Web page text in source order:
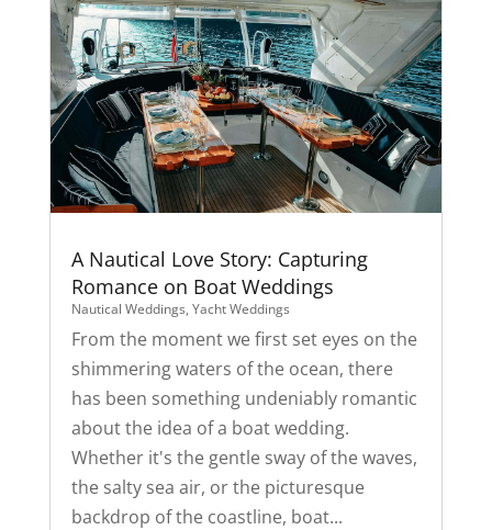
A Nautical Love Story: Capturing
Romance on Boat Weddings
Nautical Weddings, Yacht Weddings
From the moment we first set eyes on the
shimmering waters of the ocean, there
has been something undeniably romantic
about the idea of a boat wedding.
Whether it's the gentle sway of the waves,
the salty sea air, or the picturesque
backdrop of the coastline, boat...